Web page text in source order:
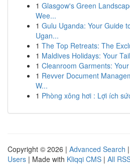
1 Glasgow's Green
Wee...
1 Gulu Uganda: Your Guide
Ugan...
1 The Top Retreats: The
1 Maldives Holidays: Your
1 Cleanroom Garments:
1 Revver Document
W...
1 Phòng xông hơi : Lợi ích
Copyright © 2026 | Advanced Search |
Users | Made with Kliqqi CMS | All